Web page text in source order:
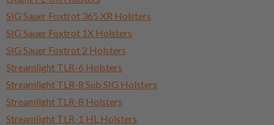
SIG Sauer Foxtrot 365 XR Holsters
SIG Sauer Foxtrot 1X Holsters
SIG Sauer Foxtrot 2 Holsters
Streamlight TLR-6 Holsters
Streamlight TLR-8 Sub SIG Holsters
Streamlight TLR-8 Holsters
Streamlight TLR-1 HL Holsters